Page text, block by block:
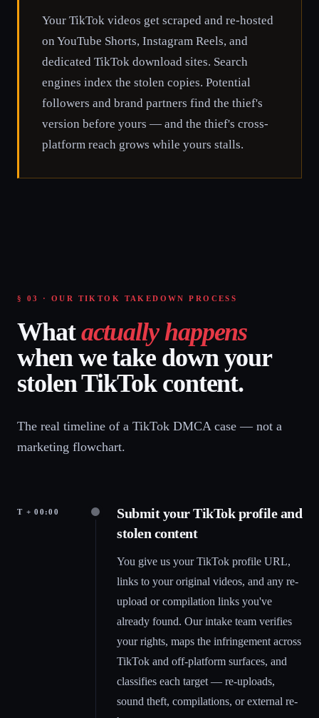
Your TikTok videos get scraped and re-hosted
on YouTube Shorts, Instagram Reels, and
dedicated TikTok download sites. Search
engines index the stolen copies. Potential
followers and brand partners find the thief's
version before yours — and the thief's cross-
platform reach grows while yours stalls.
§ 03 · OUR TIKTOK TAKEDOWN PROCESS
What actually happens
when we take down your
stolen TikTok content.
The real timeline of a TikTok DMCA case — not a
marketing flowchart.
T + 00:00
Submit your TikTok profile and
stolen content
You give us your TikTok profile URL,
links to your original videos, and any re-
upload or compilation links you've
already found. Our intake team verifies
your rights, maps the infringement across
TikTok and off-platform surfaces, and
classifies each target — re-uploads,
sound theft, compilations, or external re-